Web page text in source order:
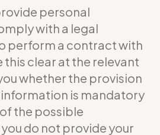
personal
with a legal
perform a contract with
this clear at the relevant
whether the provision
is mandatory
the possible
do not provide your